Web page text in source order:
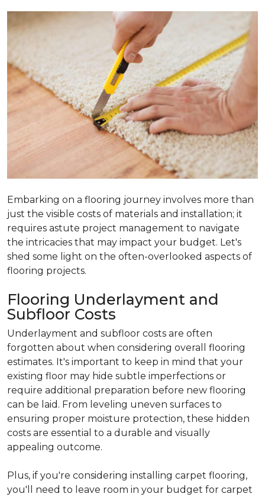
Embarking on a flooring journey involves more than
just the visible costs of materials and installation; it
requires astute project management to navigate
the intricacies that may impact your budget. Let's
shed some light on the often-overlooked aspects of
flooring projects.
Flooring Underlayment and
Subfloor Costs
Underlayment and subfloor costs are often
forgotten about when considering overall flooring
estimates. It's important to keep in mind that your
existing floor may hide subtle imperfections or
require additional preparation before new flooring
can be laid. From leveling uneven surfaces to
ensuring proper moisture protection, these hidden
costs are essential to a durable and visually
appealing outcome.
Plus, if you're considering installing carpet flooring,
you'll need to leave room in your budget for carpet